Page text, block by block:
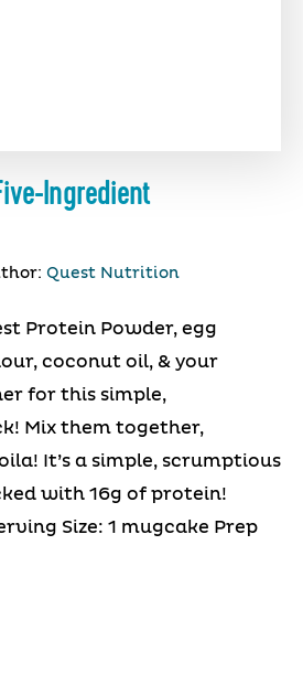
Ingredient
Quest Nutrition
Protein Powder, egg
coconut oil, & your
for this simple,
Mix them together,
It’s a simple, scrumptious
with 16g of protein!
Size: 1 mugcake Prep